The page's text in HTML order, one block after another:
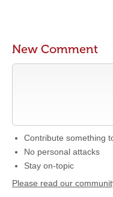
New Comment
Contribute something
No personal attacks
Stay on-topic
Please read our